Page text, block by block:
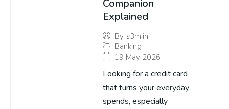
Companion
Explained
By s3m.in
Banking
19 May 2026
Looking for a credit card
that turns your everyday
spends, especially